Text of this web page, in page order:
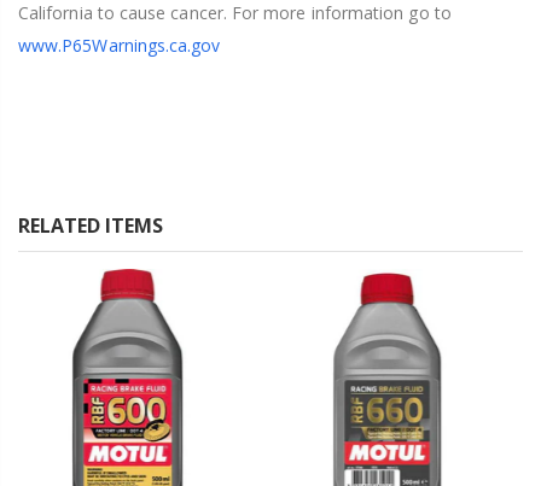
California to cause cancer. For more information go to
www.P65Warnings.ca.gov
RELATED ITEMS